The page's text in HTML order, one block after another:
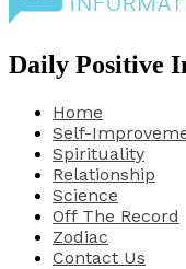
Daily Positive
Home
Self-
Spirituality
Relationship
Science
Off The Record
Zodiac
Contact Us